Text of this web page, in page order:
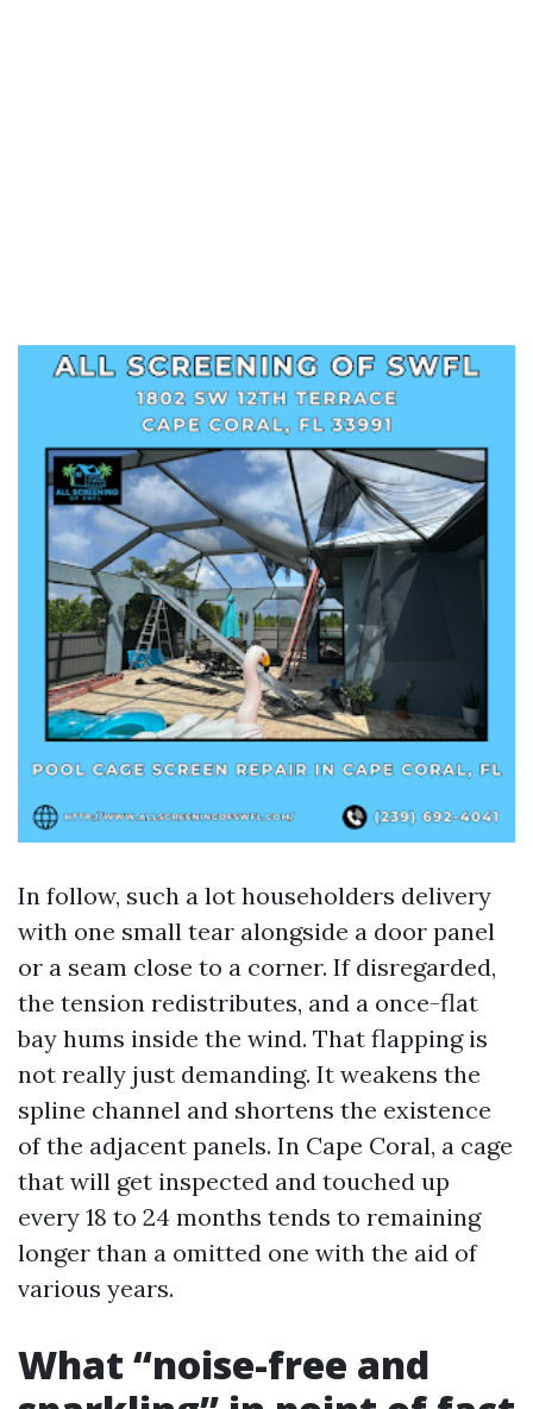
In follow, such a lot householders delivery
with one small tear alongside a door panel
or a seam close to a corner. If disregarded,
the tension redistributes, and a once-flat
bay hums inside the wind. That flapping is
not really just demanding. It weakens the
spline channel and shortens the existence
of the adjacent panels. In Cape Coral, a cage
that will get inspected and touched up
every 18 to 24 months tends to remaining
longer than a omitted one with the aid of
various years.
What “noise-free and